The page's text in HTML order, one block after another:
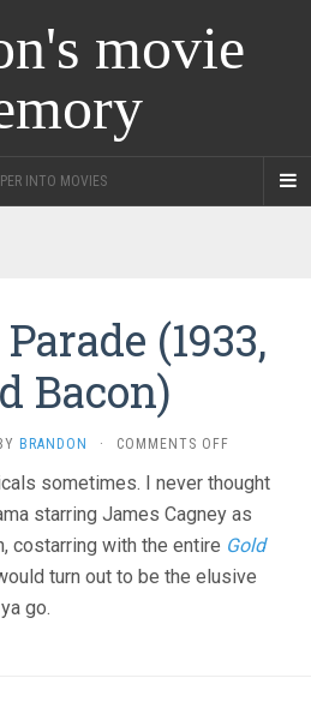
movie
INTO MOVIES
(1933,
Bacon)
BRANDON · COMMENTS OFFON
PARADE
(1933,
LLOYD
BACON)
sometimes. I never thought
starring James Cagney as
costarring with the entire Gold
turn out to be the elusive
go.